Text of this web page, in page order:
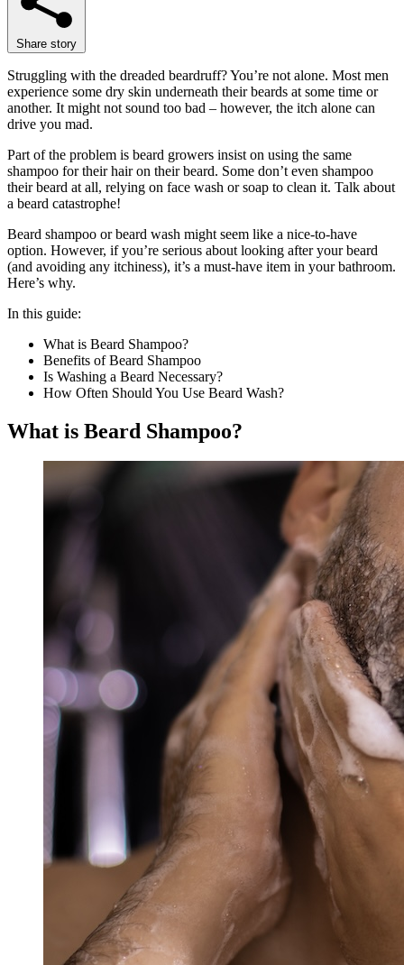
Share story
Struggling with the dreaded beardruff? You’re not alone. Most men
experience some dry skin underneath their beards at some time or
another. It might not sound too bad – however, the itch alone can
drive you mad.
Part of the problem is beard growers insist on using the same
shampoo for their hair on their beard. Some don’t even shampoo
their beard at all, relying on face wash or soap to clean it. Talk about
a beard catastrophe!
Beard shampoo or beard wash might seem like a nice-to-have
option. However, if you’re serious about looking after your beard
(and avoiding any itchiness), it’s a must-have item in your bathroom.
Here’s why.
In this guide:
What is Beard Shampoo?
Benefits of Beard Shampoo
Is Washing a Beard Necessary?
How Often Should You Use Beard Wash?
What is Beard Shampoo?